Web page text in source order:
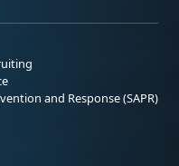
and Response (SAPR)